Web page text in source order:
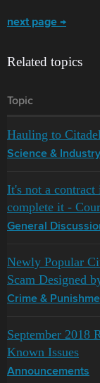
next page →
Related topics
Topic
Hauling to
Science & Industry
It's not a contract
complete it -
General
Newly Popular
Scam Designed
Crime &
September 2018
Known Issues
Announcements